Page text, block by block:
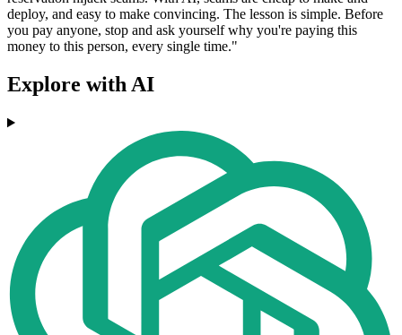
deploy, and easy to make convincing. The lesson is simple. Before
you pay anyone, stop and ask yourself why you're paying this
money to this person, every single time."
Explore with AI